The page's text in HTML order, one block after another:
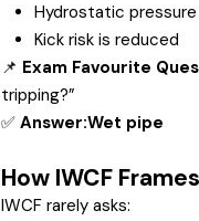
Hydrostatic pressure
Kick risk is reduced
📌 Exam Favourite
tripping?”
✅ Answer:Wet pipe
How IWCF
IWCF rarely asks: